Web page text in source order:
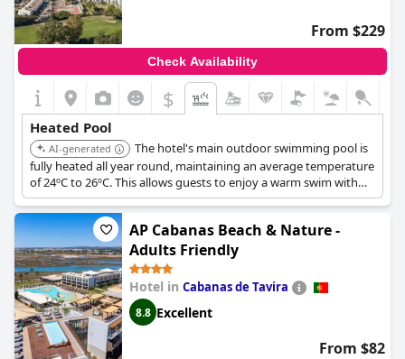
From $229
Check Availability
$
Heated Pool
AI-generated
The hotel's main outdoor swimming pool is
fully heated all year round, maintaining an average temperature
of 24ºC to 26ºC. This allows guests to enjoy a warm swim with
mesmerizing views of the Atlantic Ocean throughout the year.
AP Cabanas Beach & Nature -
Adults Friendly
Hotel in Cabanas de Tavira
8.8 Excellent
From $82